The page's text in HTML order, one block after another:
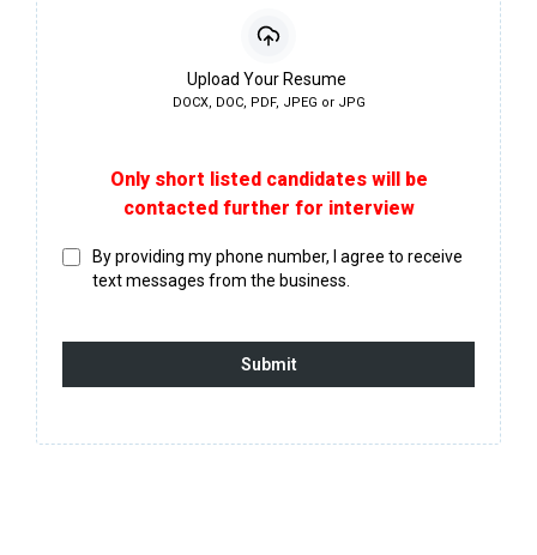
Upload Your Resume
DOCX, DOC, PDF, JPEG or JPG
Only short listed candidates will be
contacted further for interview
By providing my phone number, I agree to receive
text messages from the business.
Submit